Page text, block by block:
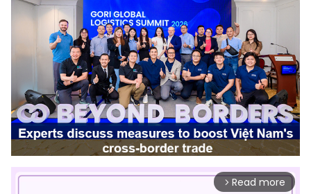
arrow_forward_ios Read more